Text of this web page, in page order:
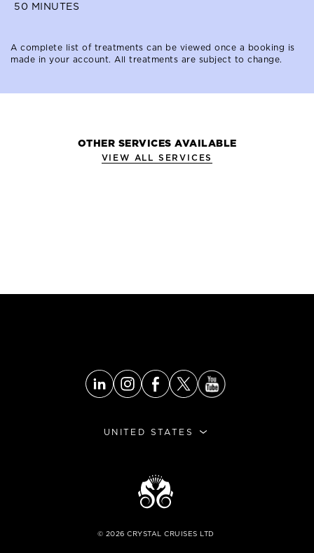
50 MINUTES
A complete list of treatments can be viewed once a booking is
made in your account. All treatments are subject to change.
OTHER SERVICES AVAILABLE
VIEW ALL SERVICES
UNITED STATES
© 2026 CRYSTAL CRUISES LTD